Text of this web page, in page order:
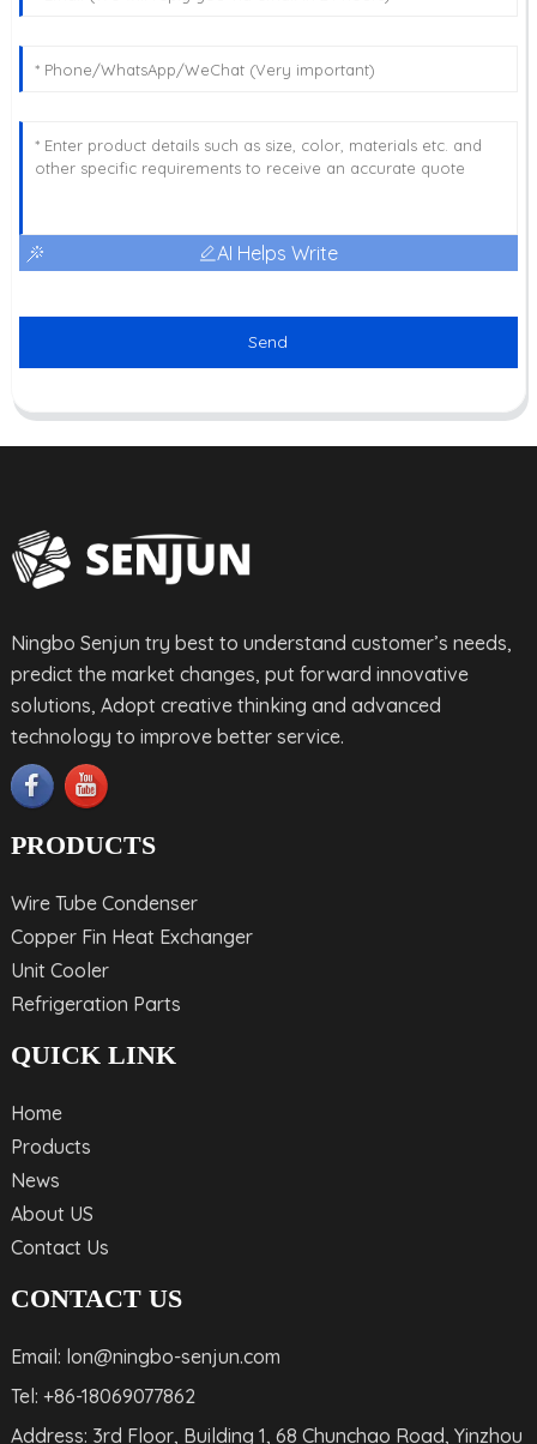
AI Helps Write
Send
Ningbo Senjun try best to understand customer’s needs,
predict the market changes, put forward innovative
solutions, Adopt creative thinking and advanced
technology to improve better service.
PRODUCTS
Wire Tube Condenser
Copper Fin Heat Exchanger
Unit Cooler
Refrigeration Parts
QUICK LINK
Home
Products
News
About US
Contact Us
CONTACT US
Email: lon@ningbo-senjun.com
Tel: +86-18069077862
Address: 3rd Floor, Building 1, 68 Chunchao Road, Yinzhou